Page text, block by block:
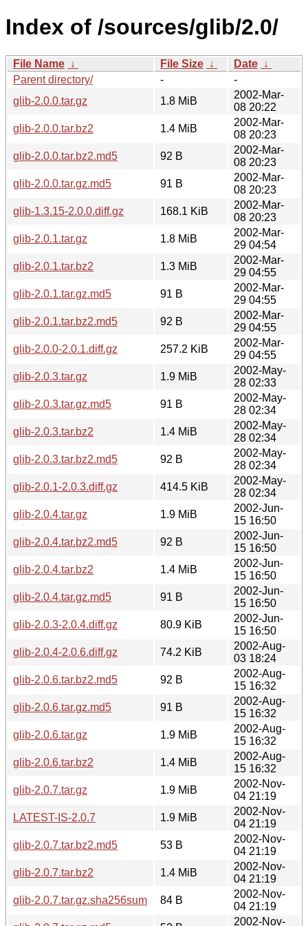
Index of /sources/glib/2.0/
File Name ↓ File Size ↓ Date ↓
Parent directory/
-
-
glib-2.0.0.tar.gz
1.8 MiB
2002-Mar-
08 20:22
glib-2.0.0.tar.bz2
1.4 MiB
2002-Mar-
08 20:23
glib-2.0.0.tar.bz2.md5
92 B
2002-Mar-
08 20:23
glib-2.0.0.tar.gz.md5
91 B
2002-Mar-
08 20:23
glib-1.3.15-2.0.0.diff.gz
168.1 KiB
2002-Mar-
08 20:23
glib-2.0.1.tar.gz
1.8 MiB
2002-Mar-
29 04:54
glib-2.0.1.tar.bz2
1.3 MiB
2002-Mar-
29 04:55
glib-2.0.1.tar.gz.md5
91 B
2002-Mar-
29 04:55
glib-2.0.1.tar.bz2.md5
92 B
2002-Mar-
29 04:55
glib-2.0.0-2.0.1.diff.gz
257.2 KiB
2002-Mar-
29 04:55
glib-2.0.3.tar.gz
1.9 MiB
2002-May-
28 02:33
glib-2.0.3.tar.gz.md5
91 B
2002-May-
28 02:34
glib-2.0.3.tar.bz2
1.4 MiB
2002-May-
28 02:34
glib-2.0.3.tar.bz2.md5
92 B
2002-May-
28 02:34
glib-2.0.1-2.0.3.diff.gz
414.5 KiB
2002-May-
28 02:34
glib-2.0.4.tar.gz
1.9 MiB
2002-Jun-
15 16:50
glib-2.0.4.tar.bz2.md5
92 B
2002-Jun-
15 16:50
glib-2.0.4.tar.bz2
1.4 MiB
2002-Jun-
15 16:50
glib-2.0.4.tar.gz.md5
91 B
2002-Jun-
15 16:50
glib-2.0.3-2.0.4.diff.gz
80.9 KiB
2002-Jun-
15 16:50
glib-2.0.4-2.0.6.diff.gz
74.2 KiB
2002-Aug-
03 18:24
glib-2.0.6.tar.bz2.md5
92 B
2002-Aug-
15 16:32
glib-2.0.6.tar.gz.md5
91 B
2002-Aug-
15 16:32
glib-2.0.6.tar.gz
1.9 MiB
2002-Aug-
15 16:32
glib-2.0.6.tar.bz2
1.4 MiB
2002-Aug-
15 16:32
glib-2.0.7.tar.gz
1.9 MiB
2002-Nov-
04 21:19
LATEST-IS-2.0.7
1.9 MiB
2002-Nov-
04 21:19
glib-2.0.7.tar.bz2.md5
53 B
2002-Nov-
04 21:19
glib-2.0.7.tar.bz2
1.4 MiB
2002-Nov-
04 21:19
glib-2.0.7.tar.gz.sha256sum
84 B
2002-Nov-
04 21:19
2002-Nov-